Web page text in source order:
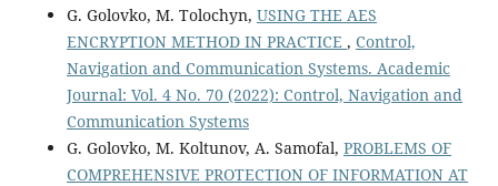
G. Golovko, M. Tolochyn, USING THE AES
ENCRYPTION METHOD IN PRACTICE , Control,
Navigation and Communication Systems. Academic
Journal: Vol. 4 No. 70 (2022): Control, Navigation and
Communication Systems
G. Golovko, M. Koltunov, A. Samofal, PROBLEMS OF
COMPREHENSIVE PROTECTION OF INFORMATION AT